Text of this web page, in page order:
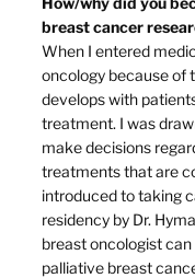
breast cancer
When I entered
oncology because of
develops with
treatment. I was
make decisions
treatments that are
introduced to taking
residency by Dr.
breast oncologist
palliative breast